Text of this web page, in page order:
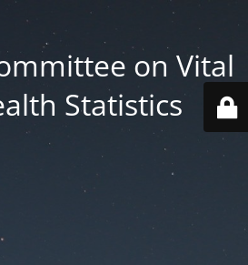
on Vital
Statistics